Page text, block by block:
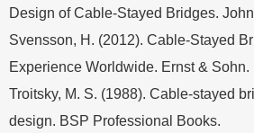
Design of Cable-Stayed Bridges.
Svensson, H. (2012). Cable-Stayed
Experience Worldwide. Ernst & Sohn.
Troitsky, M. S. (1988). Cable-stayed
design. BSP Professional Books.